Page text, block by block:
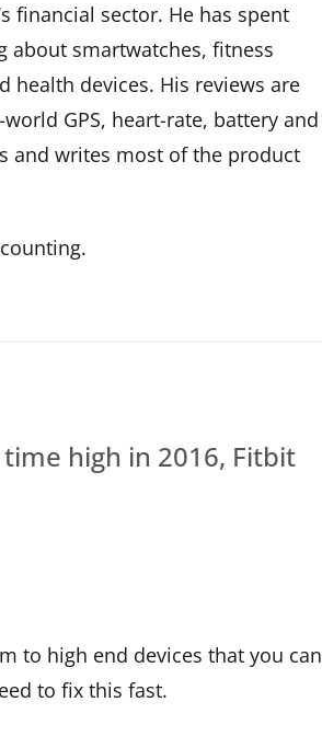
financial sector. He has spent
about smartwatches, fitness
health devices. His reviews are
GPS, heart-rate, battery and
and writes most of the product
high in 2016, Fitbit
to high end devices that you can
to fix this fast.